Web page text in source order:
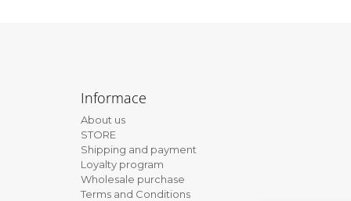
Informace
About us
STORE
Shipping and payment
Loyalty program
Wholesale purchase
Terms and Conditions